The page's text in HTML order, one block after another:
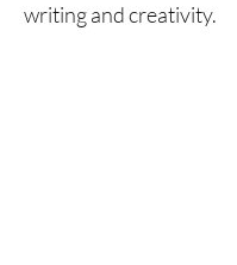
writing and creativity.